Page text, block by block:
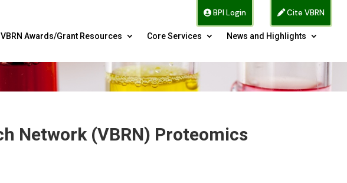
Cite VBRN
BPI Login
VBRN Awards/Grant Resources Core Services News and Highlights
Network (VBRN) Proteomics